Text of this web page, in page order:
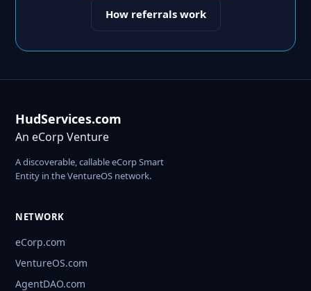
How referrals work
HudServices.com
An eCorp Venture
A discoverable, callable eCorp Smart
Entity in the VentureOS network.
NETWORK
eCorp.com
VentureOS.com
AgentDAO.com